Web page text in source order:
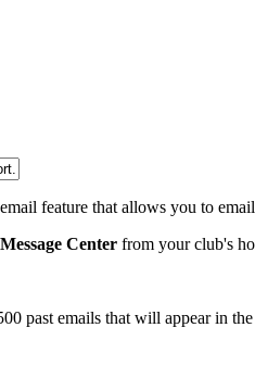
feature that allows you to
Center from your club's
past emails that will appear in the